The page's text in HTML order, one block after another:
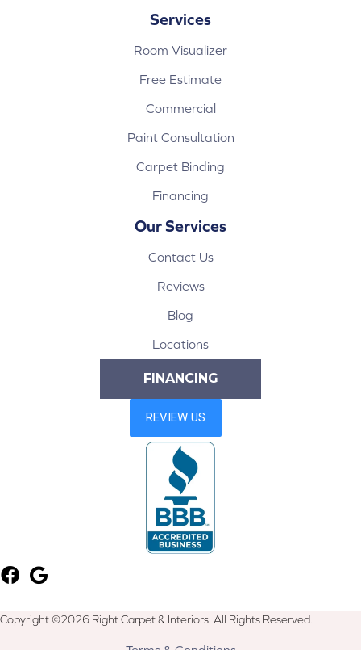
Services
Room Visualizer
Free Estimate
Commercial
Paint Consultation
Carpet Binding
Financing
Our Services
Contact Us
Reviews
Blog
Locations
FINANCING
Copyright ©2026 Right Carpet & Interiors. All Rights Reserved.